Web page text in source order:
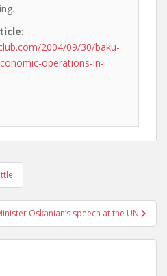
2004/09/30/baku-
operations-in-
Oskanian’s speech at the UN